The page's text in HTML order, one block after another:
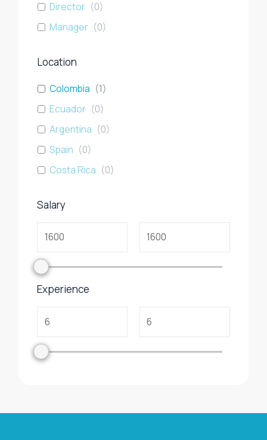
Director (0)
Manager (0)
Location
Colombia (1)
Ecuador (0)
Argentina (0)
Spain (0)
Costa Rica (0)
Salary
Experience